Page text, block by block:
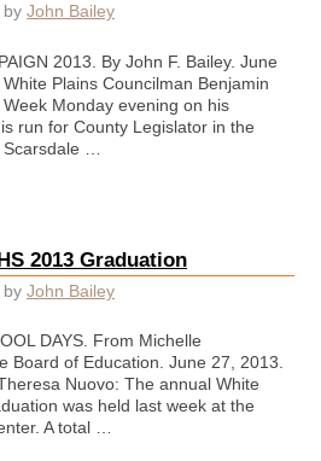
by John Bailey
2013. By John F. Bailey. June
Plains Councilman Benjamin
Monday evening on his
run for County Legislator in the
…
2013 Graduation
by John Bailey
DAYS. From Michelle
Board of Education. June 27, 2013.
Nuovo: The annual White
was held last week at the
A total …